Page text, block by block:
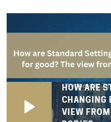
HOW ARE
CHANGING
VIEW